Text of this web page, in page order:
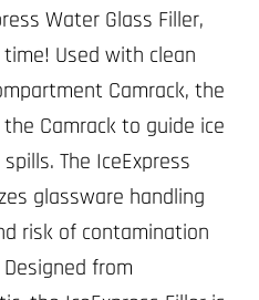
Water Glass Filler,
Used with clean
Camrack, the
Camrack to guide ice
The IceExpress
glassware handling
risk of contamination
from